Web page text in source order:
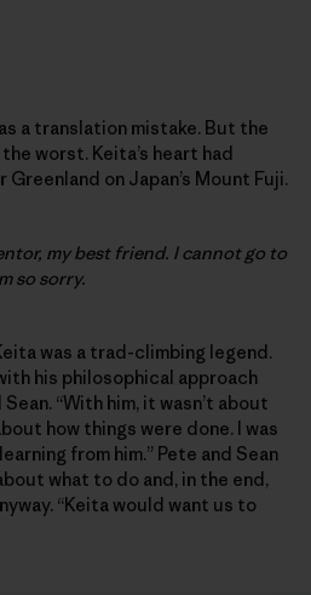
a translation mistake. But the
worst. Keita’s heart had
on Japan’s Mount Fuji.
my best friend. I cannot go to
so sorry.
was a trad-climbing legend.
his philosophical approach
“With him, it wasn’t about
how things were done. I was
from him.” Pete and Sean
what to do and, in the end,
“Keita would want us to